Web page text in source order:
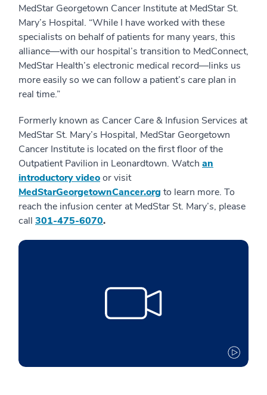
MedStar Georgetown Cancer Institute at MedStar St.
Mary’s Hospital. “While I have worked with these
specialists on behalf of patients for many years, this
alliance—with our hospital’s transition to MedConnect,
MedStar Health’s electronic medical record—links us
more easily so we can follow a patient’s care plan in
real time.”
Formerly known as Cancer Care & Infusion Services at
MedStar St. Mary’s Hospital, MedStar Georgetown
Cancer Institute is located on the first floor of the
Outpatient Pavilion in Leonardtown. Watch an
introductory videoor visit
MedStarGeorgetownCancer.org to learn more. To
reach the infusion center at MedStar St. Mary’s, please
call 301-475-6070.